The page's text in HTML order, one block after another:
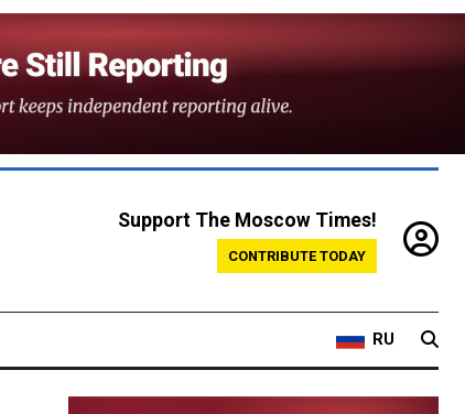
Support The Moscow Times!
CONTRIBUTE TODAY
RU